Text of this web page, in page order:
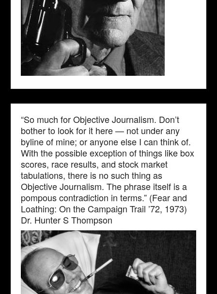
“So much for Objective Journalism. Don’t
bother to look for it here — not under any
byline of mine; or anyone else I can think of.
With the possible exception of things like box
scores, race results, and stock market
tabulations, there is no such thing as
Objective Journalism. The phrase itself is a
pompous contradiction in terms.” (Fear and
Loathing: On the Campaign Trail ’72, 1973)
Dr. Hunter S Thompson